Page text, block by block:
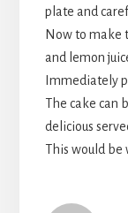
plate and
Now to make
and lemon
Immediately
The cake can
delicious
This would be